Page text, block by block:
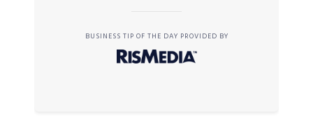
BUSINESS TIP OF THE DAY PROVIDED BY